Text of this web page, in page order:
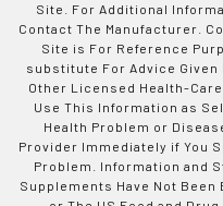
Site. For Additional
Contact The Manufacturer.
Site is For Reference
substitute For Advice Given
Other Licensed Health-
Use This Information as
Health Problem or
Provider Immediately if You
Problem. Information and
Supplements Have Not Been